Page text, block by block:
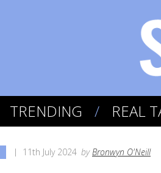
TRENDING REAL
11th July 2024 byBronwyn O'Neill